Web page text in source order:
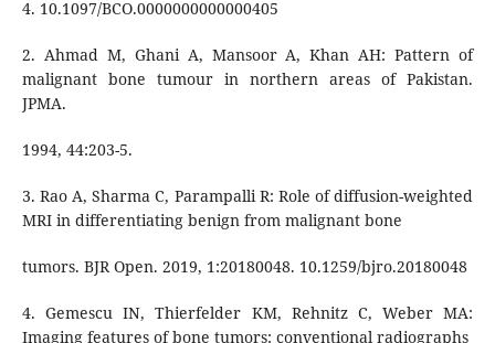
4. 10.1097/BCO.0000000000000405
2. Ahmad M, Ghani A, Mansoor A, Khan AH: Pattern of
malignant bone tumour in northern areas of Pakistan.
JPMA.
1994, 44:203-5.
3. Rao A, Sharma C, Parampalli R: Role of diffusion-weighted
MRI in differentiating benign from malignant bone
tumors. BJR Open. 2019, 1:20180048. 10.1259/bjro.20180048
4. Gemescu IN, Thierfelder KM, Rehnitz C, Weber MA:
Imaging features of bone tumors: conventional radiographs